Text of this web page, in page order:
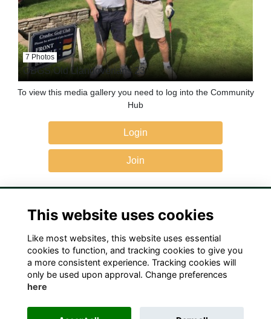
7 Photos
OBGS Old Llandoverians 23
To view this media gallery you need to log into the Community
Hub
Login
Join
Terms Privacy Cookies Contact Us!
This website uses cookies
Like most websites, this website uses essential
cookies to function, and tracking cookies to give you
a more consistent experience. Tracking cookies will
only be used upon approval. Change preferences
here